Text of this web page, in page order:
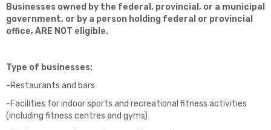
Businesses owned by the federal, provincial, or a municipal
government, or by a person holding federal or provincial
office, ARE NOT eligible.
Type of businesses:
-Restaurants and bars
-Facilities for indoor sports and recreational fitness activities
(including fitness centres and gyms)